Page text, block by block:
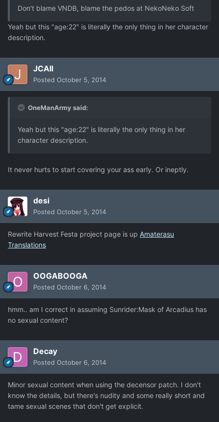
Don't blame VNDB, blame the pedos at NekoNeko Soft
Yeah but this "age:22" is literally the only thing in her character
description.
JCAll
Posted October 5, 2014
OneManArmy said:
Yeah but this "age:22" is literally the only thing in her
character description.
It never hurts to start covering your ass early. Or ineptly.
desi
Posted October 5, 2014
Rewrite Harvest Festa project page is up Amaterasu
Translations
OOGABOOGA
Posted October 6, 2014
hmm.. am I correct in assuming Sunrider:Mask of Arcadius has
no sexual content?
Decay
Posted October 6, 2014
Minor sexual content when using the decensor patch. I don't
know the details, but there's nudity and some really short and
tame sexual scenes that don't get explicit.